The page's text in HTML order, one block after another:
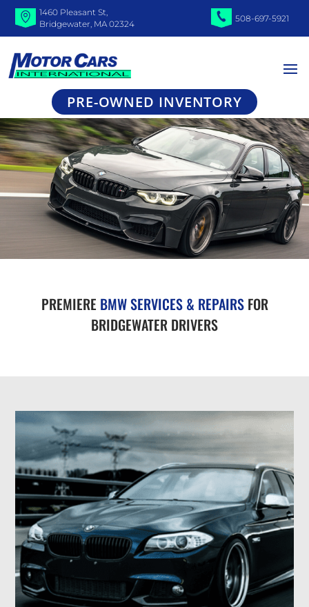
1460 Pleasant St,
Bridgewater, MA 02324
508-697-5921
PRE-OWNED INVENTORY
PREMIERE BMW SERVICES & REPAIRSFOR
BRIDGEWATER DRIVERS